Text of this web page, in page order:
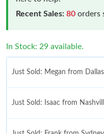
Recent Sales: 80 orders
In Stock: 29 available.
Just Sold: Megan from
Just Sold: Isaac from